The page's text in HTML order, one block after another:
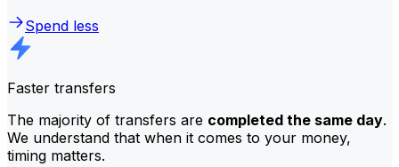
Spend less
Faster transfers
The majority of transfers are completed the same day.
We understand that when it comes to your money,
timing matters.